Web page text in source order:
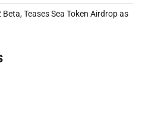
Teases Sea Token Airdrop as